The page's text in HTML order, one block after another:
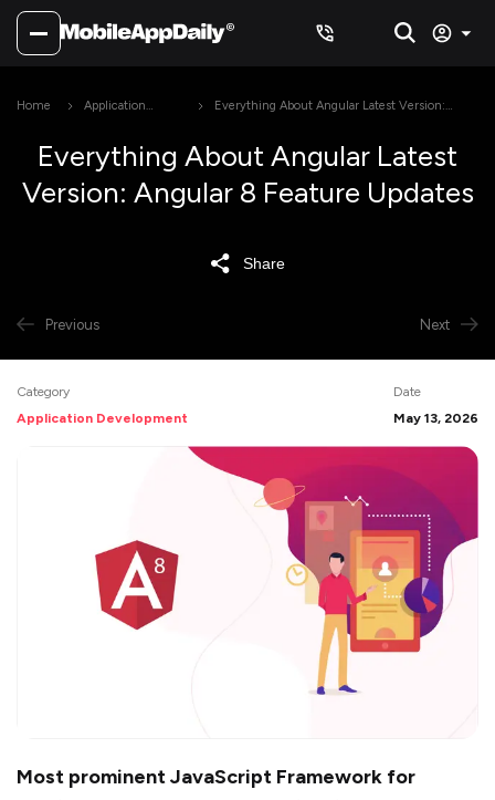
Home
Application
Everything About Angular Latest Version:
Everything About Angular Latest
Version: Angular 8 Feature Updates
Share
Previous Next
Category
Application Development
Date
May 13, 2026
Most prominent JavaScript Framework for